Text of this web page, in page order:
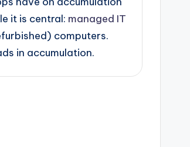
it is central: managed IT
computers.
in accumulation.